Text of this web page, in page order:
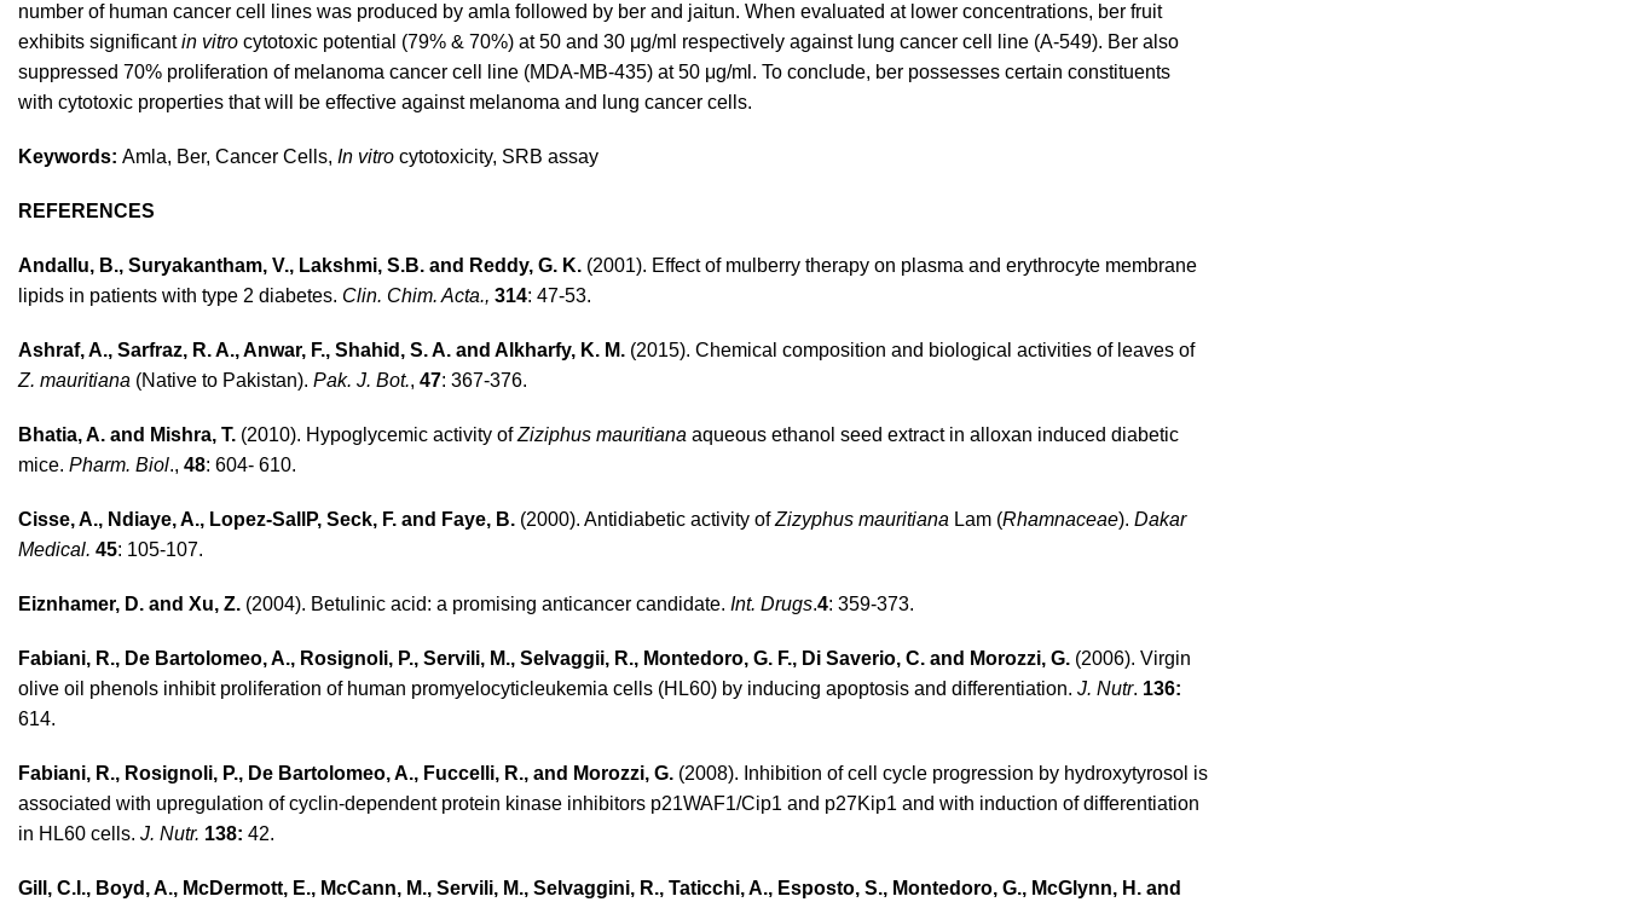
number of human cancer cell lines was produced by amla followed by ber and jaitun. When evaluated at lower concentrations, ber fruit
exhibits significantin vitro cytotoxic potential (79% & 70%) at 50 and 30 μg/ml respectively against lung cancer cell line (A-549). Ber also
suppressed 70% proliferation of melanoma cancer cell line (MDA-MB-435) at 50 μg/ml. To conclude, ber possesses certain constituents
with cytotoxic properties that will be effective against melanoma and lung cancer cells.
Keywords: Amla, Ber, Cancer Cells, In vitro cytotoxicity, SRB assay
REFERENCES
Andallu, B., Suryakantham, V., Lakshmi, S.B. and Reddy, G. K. (2001). Effect of mulberry therapy on plasma and erythrocyte membrane
lipids in patients with type 2 diabetes. Clin. Chim. Acta., 314: 47-53.
Ashraf, A., Sarfraz, R. A., Anwar, F., Shahid, S. A. and Alkharfy, K. M. (2015). Chemical composition and biological activities of leaves of
Z. mauritiana (Native to Pakistan). Pak. J. Bot., 47: 367-376.
Bhatia, A. and Mishra, T. (2010). Hypoglycemic activity ofZiziphus mauritiana aqueous ethanol seed extract in alloxan induced diabetic
mice. Pharm. Biol., 48: 604- 610.
Cisse, A., Ndiaye, A., Lopez-SallP, Seck, F. and Faye, B. (2000). Antidiabetic activity ofZizyphus mauritiana Lam (Rhamnaceae). Dakar
Medical. 45: 105-107.
Eiznhamer, D. and Xu, Z. (2004). Betulinic acid: a promising anticancer candidate. Int. Drugs.4: 359-373.
Fabiani, R., De Bartolomeo, A., Rosignoli, P., Servili, M., Selvaggii, R., Montedoro, G. F., Di Saverio, C. and Morozzi, G. (2006). Virgin
olive oil phenols inhibit proliferation of human promyelocyticleukemia cells (HL60) by inducing apoptosis and differentiation. J. Nutr. 136:
614.
Fabiani, R., Rosignoli, P., De Bartolomeo, A., Fuccelli, R., and Morozzi, G. (2008). Inhibition of cell cycle progression by hydroxytyrosol is
associated with upregulation of cyclin-dependent protein kinase inhibitors p21WAF1/Cip1 and p27Kip1 and with induction of differentiation
in HL60 cells. J. Nutr. 138: 42.
Gill, C.I., Boyd, A., McDermott, E., McCann, M., Ser­vili, M., Selvaggini, R., Taticchi, A., Esposto, S., Montedoro, G., McGlynn, H. and